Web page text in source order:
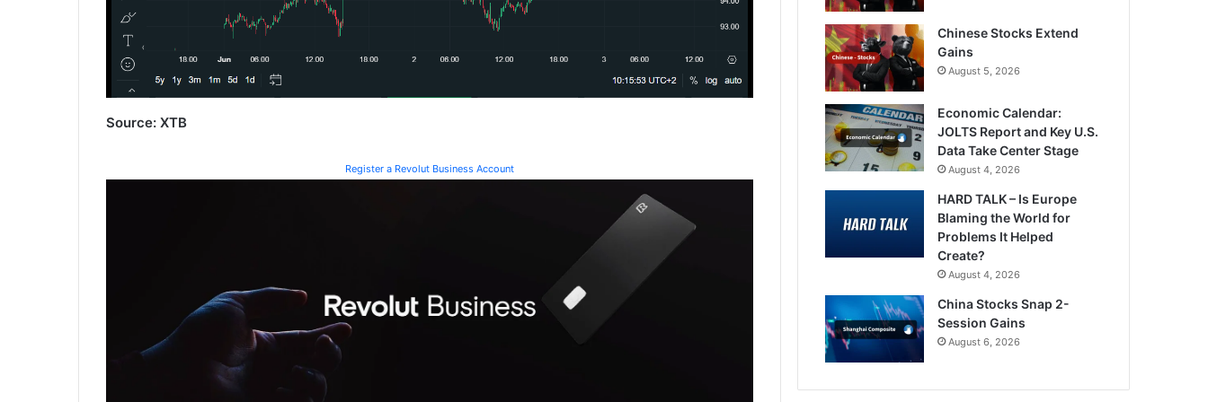
Source: XTB
Register a Revolut Business Account
Chinese Stocks Extend
Gains
August 5, 2026
Economic Calendar:
JOLTS Report and Key U.S.
Data Take Center Stage
August 4, 2026
HARD TALK – Is Europe
Blaming the World for
Problems It Helped
Create?
August 4, 2026
China Stocks Snap 2-
Session Gains
August 6, 2026